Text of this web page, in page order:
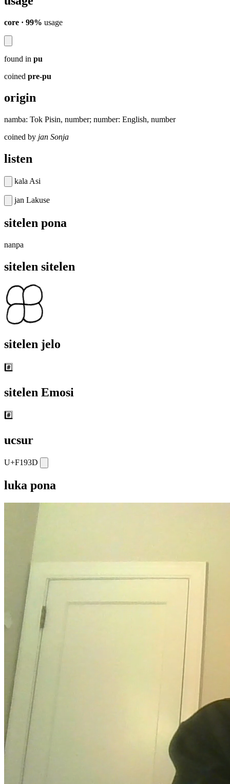
core · 99% usage
found in pu
coined pre-pu
origin
namba: Tok Pisin, number; number: English, number
coined by jan Sonja
listen
kala Asi
jan Lakuse
sitelen pona
nanpa
sitelen sitelen
sitelen jelo
#️⃣
sitelen Emosi
#️⃣
ucsur
U+F193D
luka pona